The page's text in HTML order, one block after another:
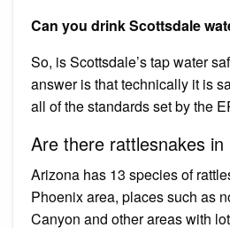
Can you drink Scottsdale
So, is Scottsdale’s tap water
answer is that technically it is
all of the standards set by the
Are there rattlesnakes in
Arizona has 13 species of
Phoenix area, places such as
Canyon and other areas with